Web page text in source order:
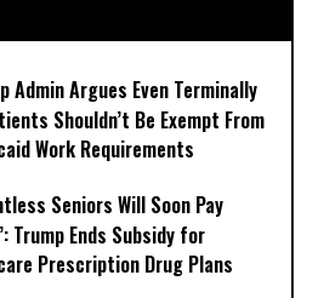
Admin Argues Even Terminally
Shouldn’t Be Exempt From
Work Requirements
Seniors Will Soon Pay
Trump Ends Subsidy for
Prescription Drug Plans